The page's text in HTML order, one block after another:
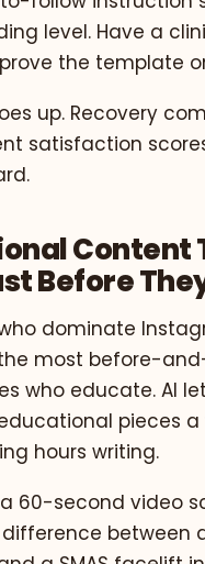
level. Have a
the template
up. Recovery
satisfaction
Content
Before
dominate
most before-
who educate. AI
pieces a
hours writing.
a 60-second video
between